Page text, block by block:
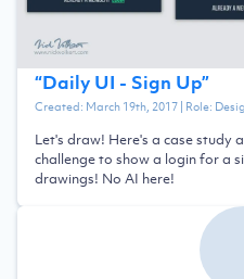
“Daily UI - Sign Up”
Created: March 19th, 2017| Role:
Let's draw! Here's a case study
challenge to show a login for a
drawings! No AI here!